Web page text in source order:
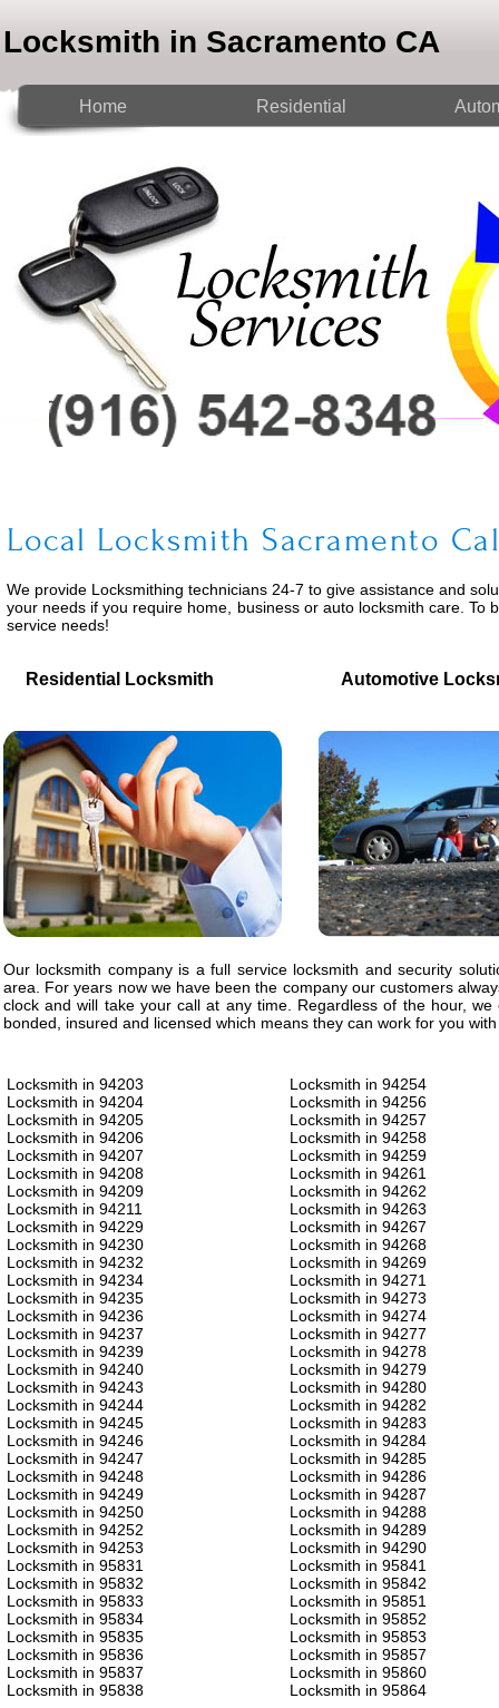
Locksmith in Sacramento CA
Home Residential
Local Locksmith Sacramento
We provide Locksmithing technicians 24-7 to give assistance and
your needs if you require home, business or auto locksmith care.
service needs!
Residential Locksmith Automotive
Our locksmith company is a full service locksmith and security
area. For years now we have been the company our customers
clock and will take your call at any time. Regardless of the hour,
bonded, insured and licensed which means they can work for you
Locksmith in 94203
Locksmith in 94204
Locksmith in 94205
Locksmith in 94206
Locksmith in 94207
Locksmith in 94208
Locksmith in 94209
Locksmith in 94211
Locksmith in 94229
Locksmith in 94230
Locksmith in 94232
Locksmith in 94234
Locksmith in 94235
Locksmith in 94236
Locksmith in 94237
Locksmith in 94239
Locksmith in 94240
Locksmith in 94243
Locksmith in 94244
Locksmith in 94245
Locksmith in 94246
Locksmith in 94247
Locksmith in 94248
Locksmith in 94249
Locksmith in 94250
Locksmith in 94252
Locksmith in 94253
Locksmith in 95831
Locksmith in 95832
Locksmith in 95833
Locksmith in 95834
Locksmith in 95835
Locksmith in 95836
Locksmith in 95837
Locksmith in 95838
Locksmith in 94254
Locksmith in 94256
Locksmith in 94257
Locksmith in 94258
Locksmith in 94259
Locksmith in 94261
Locksmith in 94262
Locksmith in 94263
Locksmith in 94267
Locksmith in 94268
Locksmith in 94269
Locksmith in 94271
Locksmith in 94273
Locksmith in 94274
Locksmith in 94277
Locksmith in 94278
Locksmith in 94279
Locksmith in 94280
Locksmith in 94282
Locksmith in 94283
Locksmith in 94284
Locksmith in 94285
Locksmith in 94286
Locksmith in 94287
Locksmith in 94288
Locksmith in 94289
Locksmith in 94290
Locksmith in 95841
Locksmith in 95842
Locksmith in 95851
Locksmith in 95852
Locksmith in 95853
Locksmith in 95857
Locksmith in 95860
Locksmith in 95864